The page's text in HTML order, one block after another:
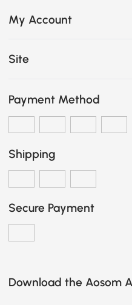
My Account
Site
Payment Method
Shipping
Secure Payment
Download the Aosom